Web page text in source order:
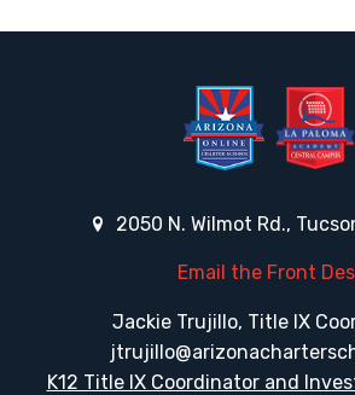
2050 N. Wilmot Rd.,
Email the Front
Jackie Trujillo, Title IX
K12 Title IX Coordinator and